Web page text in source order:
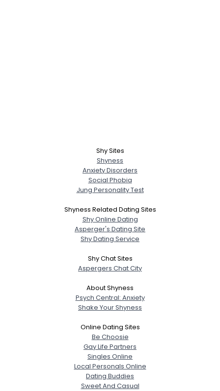
Shy Sites
Shyness
Anxiety Disorders
Social Phobia
Jung Personality Test
Shyness Related Dating Sites
Shy Online Dating
Asperger's Dating Site
Shy Dating Service
Shy Chat Sites
Aspergers Chat City
About Shyness
Psych Central: Anxiety
Shake Your Shyness
Online Dating Sites
Be Choosie
Gay Life Partners
Singles Online
Local Personals Online
Dating Buddies
Sweet And Casual